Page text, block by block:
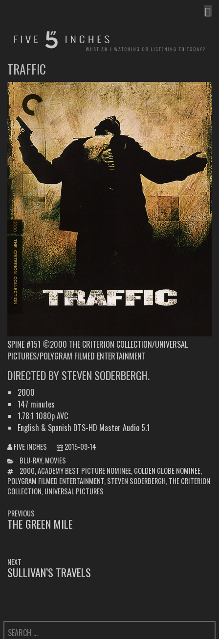
TRAFFIC
SPINE #151 ©2000 THE CRITERION COLLECTION/UNIVERSAL
PICTURES/POLYGRAM FILMED ENTERTAINMENT
DIRECTED BY STEVEN SODERBERGH.
2000
147 minutes
1.78:1 1080p AVC
English & Spanish DTS-HD Master Audio 5.1
FIVE INCHES
2015-09-14
CATEGORIES
BLU-RAY, MOVIES
TAGS2000,ACADEMY BEST PICTURE NOMINEE, GOLDEN GLOBE NOMINEE,
POLYGRAM FILMED ENTERTAINMENT, STEVEN SODERBERGH, THE CRITERION
COLLECTION, UNIVERSAL PICTURES
POST
NAVIGATION
PREVIOUS
PREVIOUS
THE GREEN MILE
NEXT
NEXT
SULLIVAN’S TRAVELS